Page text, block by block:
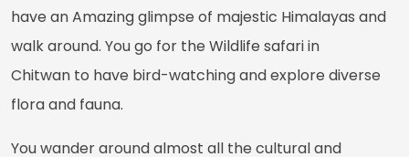
have an Amazing glimpse of majestic Himalayas and
walk around. You go for the Wildlife safari in
Chitwan to have bird-watching and explore diverse
flora and fauna.
You wander around almost all the cultural and